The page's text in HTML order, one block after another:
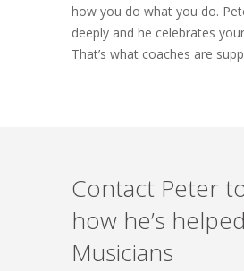
how you do what you do.
deeply and he celebrates
That’s what coaches are
Contact Peter
how he’s helped
Musicians